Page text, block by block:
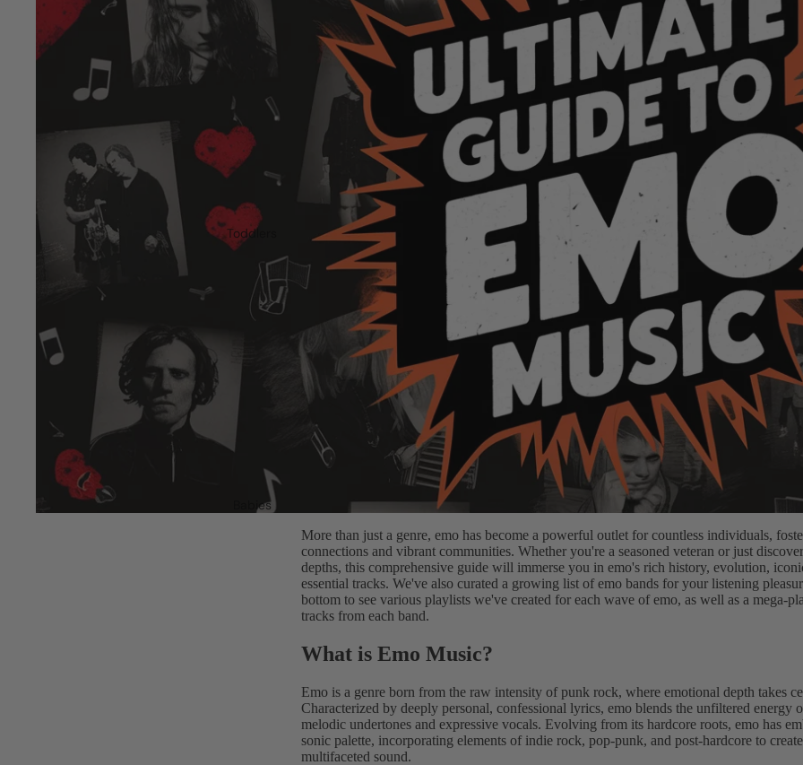
Toddlers
Babies
More than just a genre, emo has become a powerful outlet for countless individuals,
connections and vibrant communities. Whether you're a seasoned veteran or just
depths, this comprehensive guide will immerse you in emo's rich history, evolution,
essential tracks. We've also curated a growing list of emo bands for your listening
bottom to see various playlists we've created for each wave of emo, as well as a mega-
tracks from each band.
What is Emo Music?
Emo is a genre born from the raw intensity of punk rock, where emotional depth takes
Characterized by deeply personal, confessional lyrics, emo blends the unfiltered energy
melodic undertones and expressive vocals. Evolving from its hardcore roots, emo has
sonic palette, incorporating elements of indie rock, pop-punk, and post-hardcore to
multifaceted sound.